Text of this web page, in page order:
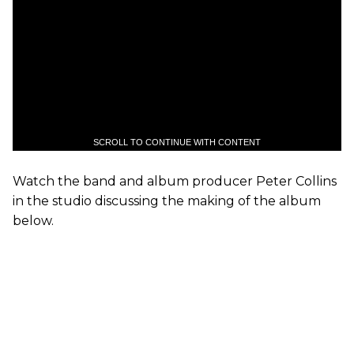
SCROLL TO CONTINUE WITH CONTENT
Watch the band and album producer Peter Collins
in the studio discussing the making of the album
below.